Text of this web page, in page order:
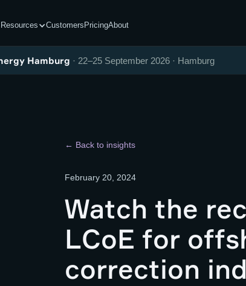
Resources Customers PricingAbout
Hamburg · 22–25 September 2026 · Hamburg
← Back to insights
February 20, 2024
Watch the
LCoE for
correction